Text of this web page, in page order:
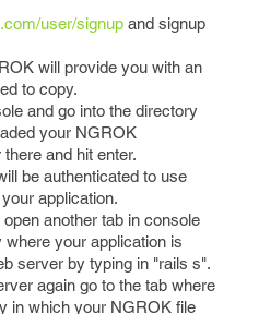
user/signup and signup
will provide you with an
to copy.
and go into the directory
your NGROK
and hit enter.
be authenticated to use
application.
another tab in console
your application is
server by typing in "rails s".
again go to the tab where
in which your NGROK file